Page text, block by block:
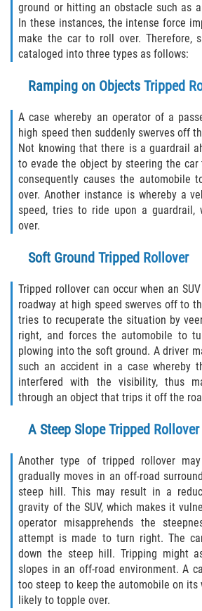
Side Impact Collisions
T-Bone Accidents
What to Do After an
Catastrophic Injury
Airplane Accidents
Auto Accidents
Bicycle Accidents
Limousine Accidents
Motorcycle Accidents
Pedestrian Accidents
Tour Bus Accidents
Train and Subway
Types Of Catastrophic
Construction Accidents
Medical Malpractice
Motorcycle Acccidents
Alcohol-Related
ground or hitting an obstacle such as
In these instances, the intense force
make the car to roll over. Therefore,
cataloged into three types as follows:
Ramping on Objects Tripped
A case whereby an operator of a
high speed then suddenly swerves off
Not knowing that there is a guardrail
to evade the object by steering the
consequently causes the automobile
over. Another instance is whereby a
speed, tries to ride upon a
over.
Soft Ground Tripped Rollover
Tripped rollover can occur when an
roadway at high speed swerves off to
tries to recuperate the situation by
right, and forces the automobile to
plowing into the soft ground. A driver
such an accident in a case whereby
interfered with the visibility, thus
through an object that trips it off the
A Steep Slope Tripped Rollover
Another type of tripped rollover
gradually moves in an off-road
steep hill. This may result in a
gravity of the SUV, which makes it
operator misapprehends the
attempt is made to turn right. The
down the steep hill. Tripping might
slopes in an off-road environment. A
too steep to keep the automobile on its
likely to topple over.